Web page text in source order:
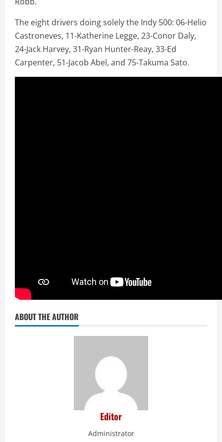
The eight drivers doing solely the Indy 500: 06-Helio
Castroneves, 11-Katherine Legge, 23-Conor Daly,
24-Jack Harvey, 31-Ryan Hunter-Reay, 33-Ed
Carpenter, 51-Jacob Abel, and 75-Takuma Sato.
ABOUT THE AUTHOR
Editor
Administrator